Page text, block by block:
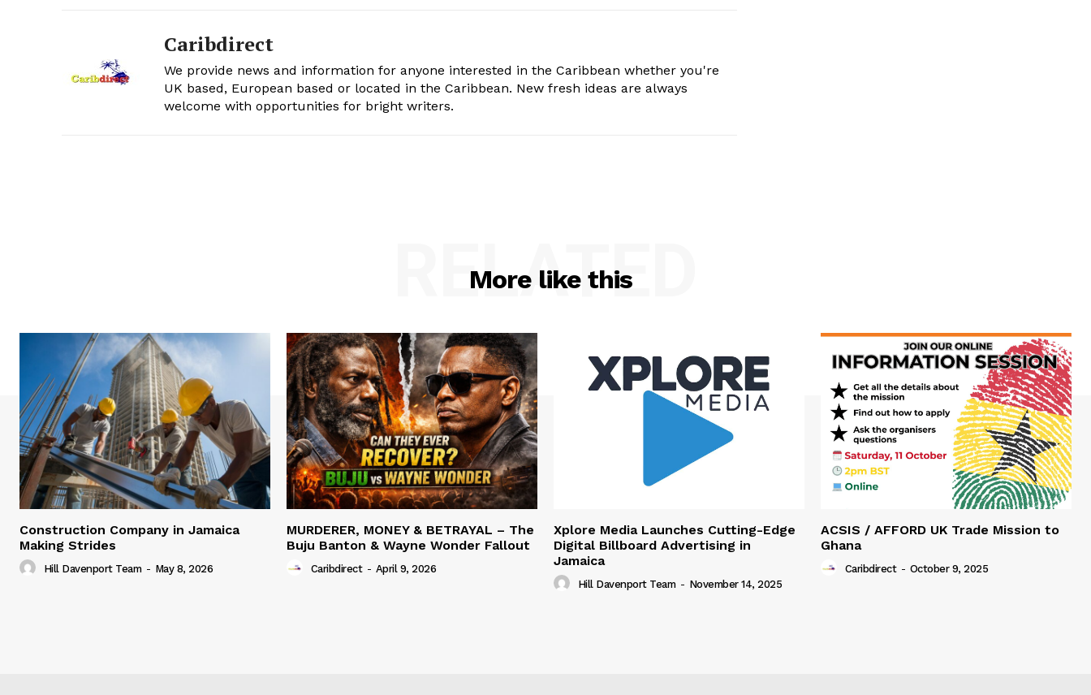
Caribdirect
We provide news and information for anyone interested in the Caribbean whether you're
UK based, European based or located in the Caribbean. New fresh ideas are always
welcome with opportunities for bright writers.
More like this
RELATED
Construction Company in Jamaica
Making Strides
Hill Davenport Team - May 8, 2026
MURDERER, MONEY & BETRAYAL – The
Buju Banton & Wayne Wonder Fallout
Caribdirect - April 9, 2026
Xplore Media Launches Cutting-Edge
Digital Billboard Advertising in
Jamaica
Hill Davenport Team - November 14, 2025
ACSIS / AFFORD UK Trade Mission to
Ghana
Caribdirect - October 9, 2025